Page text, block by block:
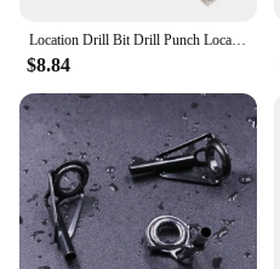
Location Drill Bit Drill Punch Locator Jig Drill Guide Cabinet Handle Knob Template Locator Hole Punch Tool for Woodworking
$8.84